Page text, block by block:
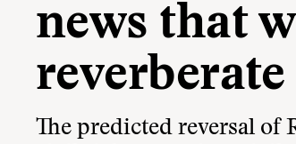
news that
The predicted reversal of